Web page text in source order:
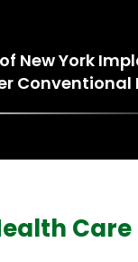
New York
Conventional
Care